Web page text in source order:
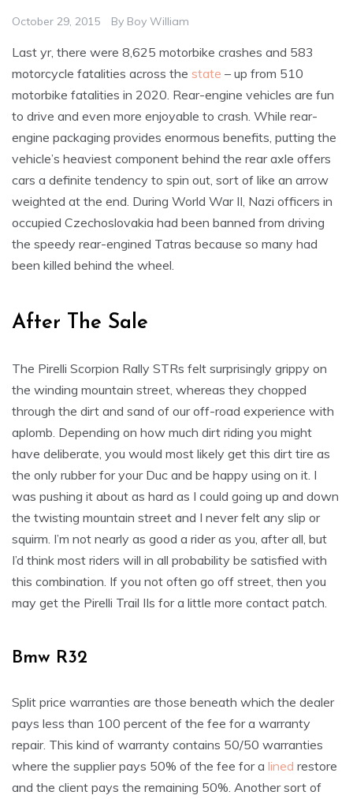
October 29, 2015 By Boy William
Last yr, there were 8,625 motorbike crashes and 583
motorcycle fatalities across the state – up from 510
motorbike fatalities in 2020. Rear-engine vehicles are fun
to drive and even more enjoyable to crash. While rear-
engine packaging provides enormous benefits, putting the
vehicle’s heaviest component behind the rear axle offers
cars a definite tendency to spin out, sort of like an arrow
weighted at the end. During World War II, Nazi officers in
occupied Czechoslovakia had been banned from driving
the speedy rear-engined Tatras because so many had
been killed behind the wheel.
After The Sale
The Pirelli Scorpion Rally STRs felt surprisingly grippy on
the winding mountain street, whereas they chopped
through the dirt and sand of our off-road experience with
aplomb. Depending on how much dirt riding you might
have deliberate, you would most likely get this dirt tire as
the only rubber for your Duc and be happy using on it. I
was pushing it about as hard as I could going up and down
the twisting mountain street and I never felt any slip or
squirm. I’m not nearly as good a rider as you, after all, but
I’d think most riders will in all probability be satisfied with
this combination. If you not often go off street, then you
may get the Pirelli Trail IIs for a little more contact patch.
Bmw R32
Split price warranties are those beneath which the dealer
pays less than 100 percent of the fee for a warranty
repair. This kind of warranty contains 50/50 warranties
where the supplier pays 50% of the fee for a lined restore
and the client pays the remaining 50%. Another sort of